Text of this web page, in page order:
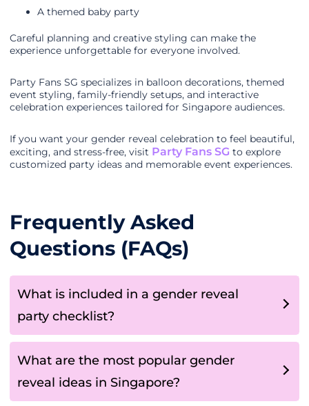
A themed baby party
Careful planning and creative styling can make the
experience unforgettable for everyone involved.
Party Fans SG specializes in balloon decorations, themed
event styling, family-friendly setups, and interactive
celebration experiences tailored for Singapore audiences.
If you want your gender reveal celebration to feel beautiful,
exciting, and stress-free, visit Party Fans SG to explore
customized party ideas and memorable event experiences.
Frequently Asked
Questions (FAQs)
What is included in a gender reveal
party checklist?
What are the most popular gender
reveal ideas in Singapore?